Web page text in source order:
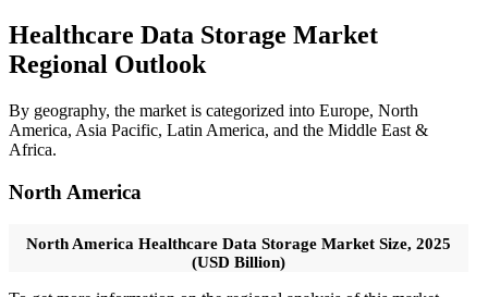
Healthcare Data Storage Market
Regional Outlook
By geography, the market is categorized into Europe, North
America, Asia Pacific, Latin America, and the Middle East &
Africa.
North America
North America Healthcare Data Storage Market Size, 2025
(USD Billion)